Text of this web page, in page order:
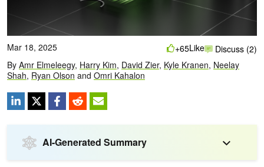
Mar 18, 2025
By Amr Elmeleegy, Harry Kim, David Zier, Kyle Kranen, Neelay
Shah, Ryan Olson and Omri Kahalon
+65Like Discuss (2)
AI-Generated Summary